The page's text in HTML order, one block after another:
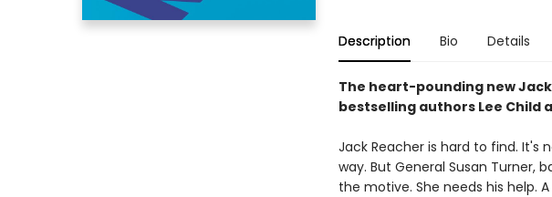
Description Bio Details
The heart-pounding new
bestselling authors Lee Child
Jack Reacher is hard to find. It's
way. But General Susan Turner,
the motive. She needs his help.